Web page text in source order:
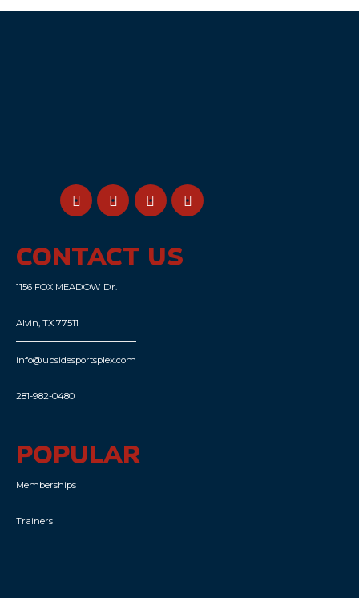
CONTACT US
1156 FOX MEADOW Dr.
Alvin, TX 77511
info@upsidesportsplex.com
281-982-0480
POPULAR
Memberships
Trainers